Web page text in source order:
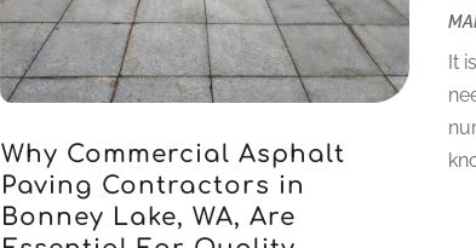
Why Commercial Asphalt
Paving Contractors in
Bonney Lake, WA, Are
It